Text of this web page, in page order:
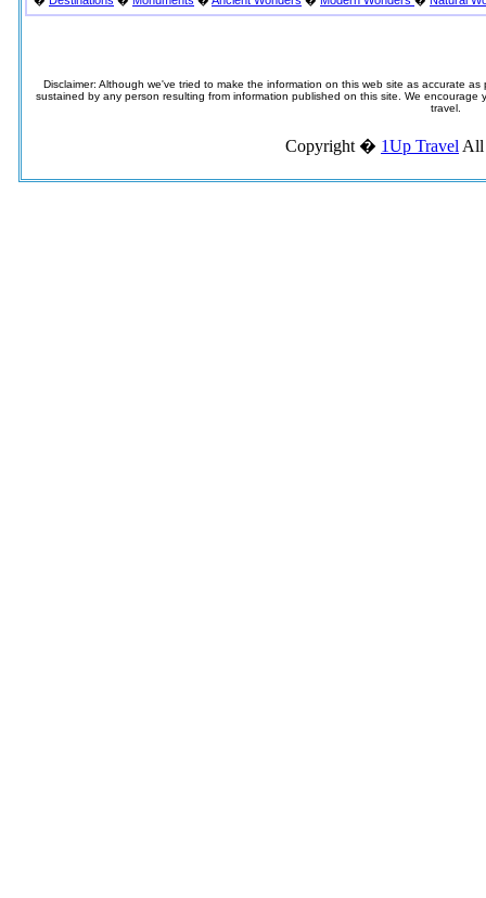
Disclaimer: Although we've tried to make the information on this web site as accurate
sustained by any person resulting from information published on this site. We
travel.
Copyright � 1Up Travel All